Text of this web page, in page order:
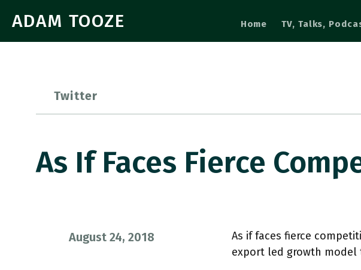
ADAM TOOZE Home TV, Talks,
Twitter
As If Faces Fierce
August 24, 2018
As if faces fierce
export led growth model